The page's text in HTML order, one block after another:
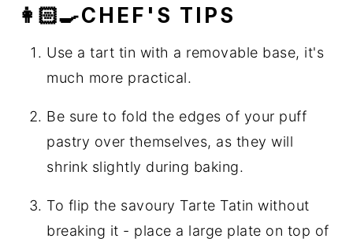
👩🏻‍🍳CHEF'S TIPS
Use a tart tin with a removable base, it's
much more practical.
Be sure to fold the edges of your puff
pastry over themselves, as they will
shrink slightly during baking.
To flip the savoury Tarte Tatin without
breaking it - place a large plate on top of